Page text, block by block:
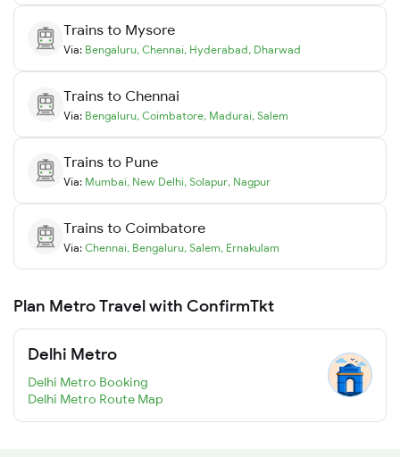
Trains to Mysore
Via: Bengaluru, Chennai, Hyderabad, Dharwad
Trains to Chennai
Via: Bengaluru, Coimbatore, Madurai, Salem
Trains to Pune
Via: Mumbai, New Delhi, Solapur, Nagpur
Trains to Coimbatore
Via: Chennai, Bengaluru, Salem, Ernakulam
Plan Metro Travel with ConfirmTkt
Delhi Metro
Delhi Metro Booking
Delhi Metro Route Map